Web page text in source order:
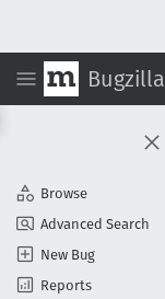
Bugzilla
Browse
Advanced Search
New Bug
Reports